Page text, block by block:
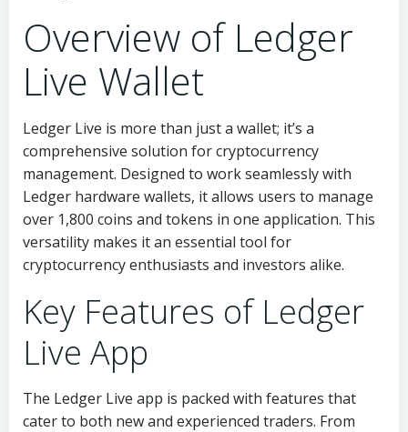
Overview of Ledger
Live Wallet
Ledger Live is more than just a wallet; it’s a
comprehensive solution for cryptocurrency
management. Designed to work seamlessly with
Ledger hardware wallets, it allows users to manage
over 1,800 coins and tokens in one application. This
versatility makes it an essential tool for
cryptocurrency enthusiasts and investors alike.
Key Features of Ledger
Live App
The Ledger Live app is packed with features that
cater to both new and experienced traders. From